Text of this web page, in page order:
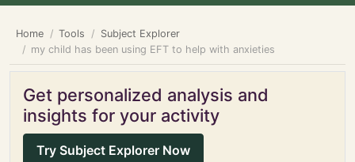
Home Tools
Subject Explorer
my child has been using EFT to help with anxieties
Get personalized analysis and
insights for your activity
Try Subject Explorer Now